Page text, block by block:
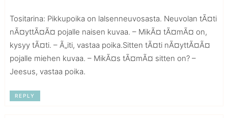
Tositarina: Pikkupoika on lalsenneuvosasta. Neuvolan tÃ¤ti
nÃ¤yttÃ¤Ã¤ pojalle naisen kuvaa. – MikÃ¤ tÃ¤mÃ¤ on,
kysyy tÃ¤ti. – Ã„iti, vastaa poika.Sitten tÃ¤ti nÃ¤yttÃ¤Ã¤
pojalle miehen kuvaa. – MikÃ¤s tÃ¤mÃ¤ sitten on? –
Jeesus, vastaa poika.
REPLY